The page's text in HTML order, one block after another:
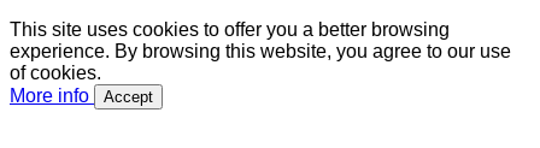
This site uses cookies to offer you a better browsing
experience. By browsing this website, you agree to our use
of cookies.
More info
Accept